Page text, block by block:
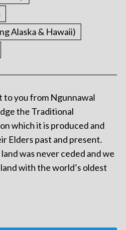
Alaska & Hawaii)
to you from Ngunnawal
the Traditional
which it is produced and
Elders past and present.
was never ceded and we
with the world’s oldest